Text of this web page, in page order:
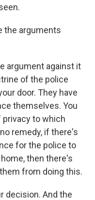
the arguments
argument against it
of the police
door. They have
themselves. You
to which
remedy, if there's
for the police to
then there's
from doing this.
decision. And the